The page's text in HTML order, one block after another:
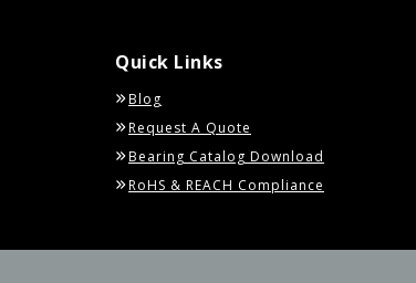
Quick Links
Blog
Request A Quote
Bearing Catalog Download
RoHS & REACH Compliance